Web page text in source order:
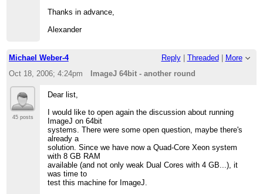
Thanks in advance,
Alexander
Michael Weber-4 Reply| Threaded
More
Oct 18, 2006; 4:24pm
ImageJ 64bit - another round
45 posts
Dear list,
I would like to open again the discussion about running
ImageJ on 64bit
systems. There were some open question, maybe there's
already a
solution. Since we have now a Quad-Core Xeon system
with 8 GB RAM
available (and not only weak Dual Cores with 4 GB...), it
was time to
test this machine for ImageJ.